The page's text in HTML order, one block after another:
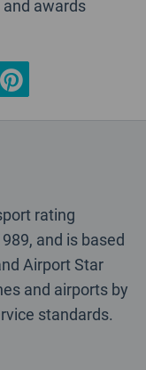
awards
rating
and is based
Airport Star
and airports by
standards.